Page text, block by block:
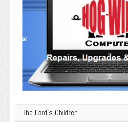
The Lord’s Children